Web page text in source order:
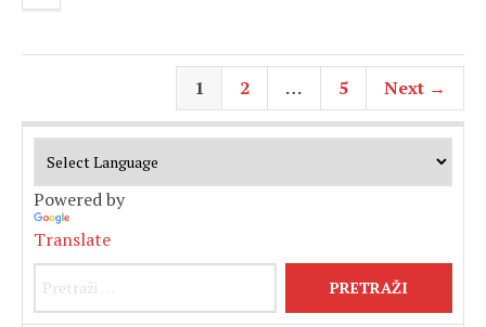
1 2 … 5 Next →
Powered by
Translate